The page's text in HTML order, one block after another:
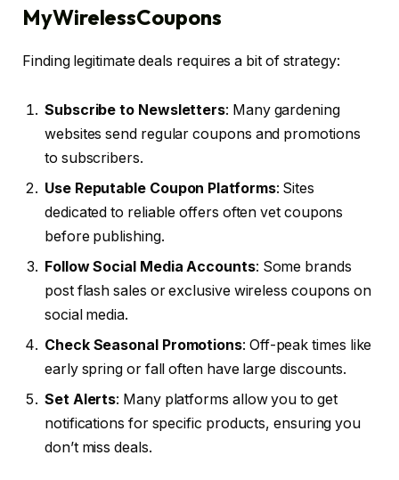
MyWirelessCoupons
Finding legitimate deals requires a bit of strategy:
Subscribe to Newsletters: Many gardening
websites send regular coupons and promotions
to subscribers.
Use Reputable Coupon Platforms: Sites
dedicated to reliable offers often vet coupons
before publishing.
Follow Social Media Accounts: Some brands
post flash sales or exclusive wireless coupons on
social media.
Check Seasonal Promotions: Off-peak times like
early spring or fall often have large discounts.
Set Alerts: Many platforms allow you to get
notifications for specific products, ensuring you
don’t miss deals.